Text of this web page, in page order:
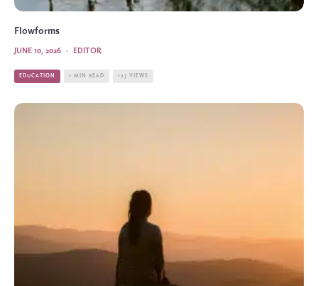
Flowforms
EDITOR
·
JUNE 10, 2026
EDUCATION 1 MIN READ 127 VIEWS